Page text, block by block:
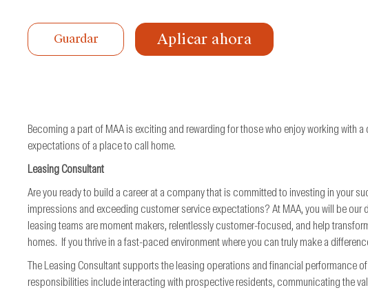
trabajo
Guardar Aplicar ahora
Becoming a part of MAA is exciting and rewarding for those who enjoy working with
expectations of a place to call home.
Leasing Consultant
Are you ready to build a career at a company that is committed to investing in your
impressions and exceeding customer service expectations? At MAA, you will be
leasing teams are moment makers, relentlessly customer-focused, and help
homes. If you thrive in a fast-paced environment where you can truly make a
The Leasing Consultant supports the leasing operations and financial performance
responsibilities include interacting with prospective residents, communicating the